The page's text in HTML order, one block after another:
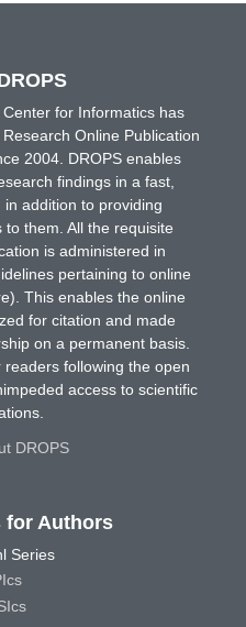
for Informatics has
Online Publication
2004. DROPS enables
findings in a fast,
addition to providing
them. All the requisite
is administered in
pertaining to online
This enables the online
for citation and made
on a permanent basis.
following the open
access to scientific
DROPS
for Authors
Series